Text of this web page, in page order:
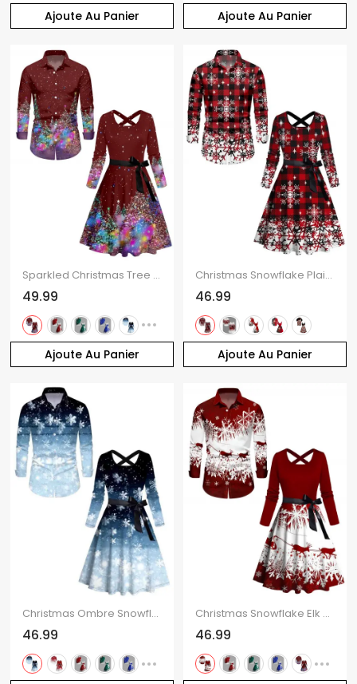
Ajoute Au Panier Ajoute Au Panier
Ajoute Au Panier
Sparkled Christmas Tree Print Long Sleeve Belted Midi Dress And Button Up Shirt Matching Outfit
49.99
Ajoute Au Panier
Christmas Snowflake Plaid Print Belted Long Sleeve Dress And Button Up Long Sleeve Shirt Outfit
46.99
Christmas Ombre Snowflake Print Crisscross Bowknot Belted Dress and Long Sleeve Turn Down Collar Shirt Outfit
46.99
Christmas Snowflake Elk Sleigh Ride Print Crisscross Bowknot Belted Dress And Long Sleeve Shirt Matching Outfit
46.99